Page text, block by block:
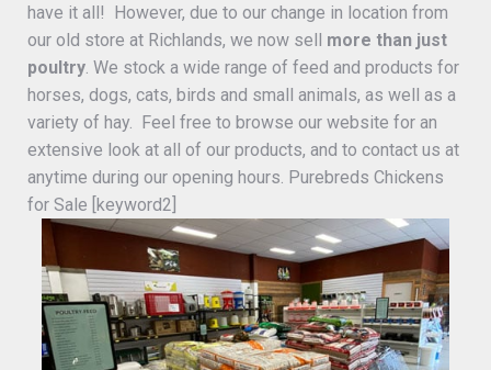
have it all! However, due to our change in location from
our old store at Richlands, we now sell more than just
poultry . We stock a wide range of feed and products for
horses, dogs, cats, birds and small animals, as well as a
variety of hay. Feel free to browse our website for an
extensive look at all of our products, and to contact us at
anytime during our opening hours. Purebreds Chickens
for Sale [keyword2]